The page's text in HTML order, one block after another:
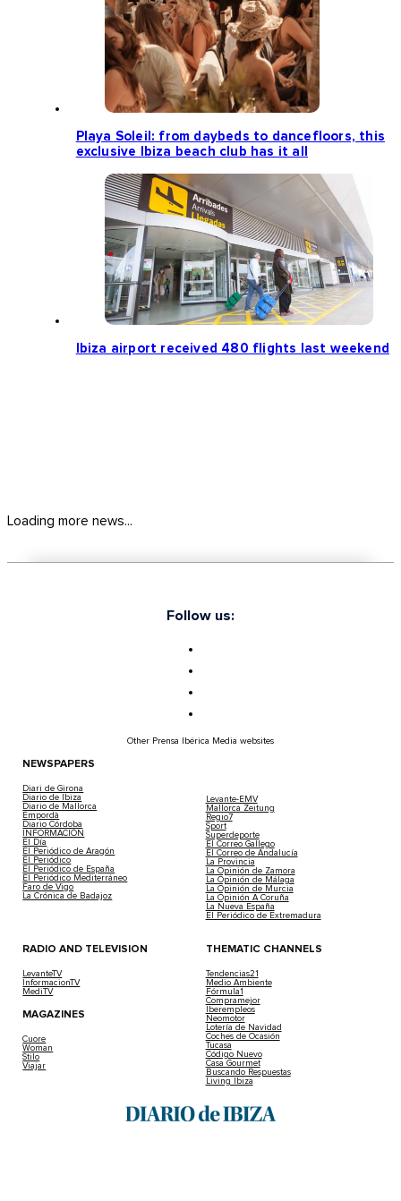
Playa Soleil: from daybeds to dancefloors, this
exclusive Ibiza beach club has it all
Ibiza airport received 480 flights last weekend
Loading more news...
Follow us:
Other Prensa Ibérica Media websites
NEWSPAPERS
Diari de Girona
Diario de Ibiza
Diario de Mallorca
Empordà
Diario Córdoba
INFORMACIÓN
El Día
El Periódico de Aragón
El Periódico
El Periódico de España
El Periódico Mediterráneo
Faro de Vigo
La Crónica de Badajoz
Levante-EMV
Mallorca Zeitung
Regio7
Sport
Superdeporte
El Correo Gallego
El Correo de Andalucía
La Provincia
La Opinión de Zamora
La Opinión de Málaga
La Opinión de Murcia
La Opinión A Coruña
La Nueva España
El Periódico de Extremadura
RADIO AND TELEVISION
LevanteTV
InformacionTV
MediTV
MAGAZINES
Cuore
Woman
Stilo
Viajar
THEMATIC CHANNELS
Tendencias21
Medio Ambiente
Fórmula1
Compramejor
Iberempleos
Neomotor
Lotería de Navidad
Coches de Ocasión
Tucasa
Código Nuevo
Casa Gourmet
Buscando Respuestas
Living Ibiza